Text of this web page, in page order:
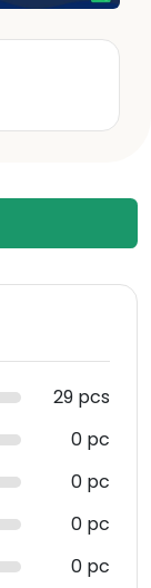
29 pcs
0 pc
0 pc
0 pc
0 pc